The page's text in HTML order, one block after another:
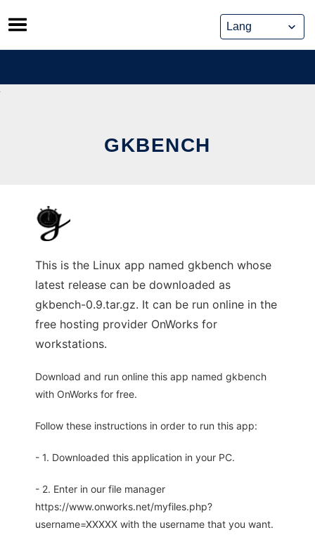
Skip
to
content
GKBENCH
This is the Linux app named gkbench whose
latest release can be downloaded as
gkbench-0.9.tar.gz. It can be run online in the
free hosting provider OnWorks for
workstations.
Download and run online this app named gkbench
with OnWorks for free.
Follow these instructions in order to run this app:
- 1. Downloaded this application in your PC.
- 2. Enter in our file manager
https://www.onworks.net/myfiles.php?
username=XXXXX with the username that you want.